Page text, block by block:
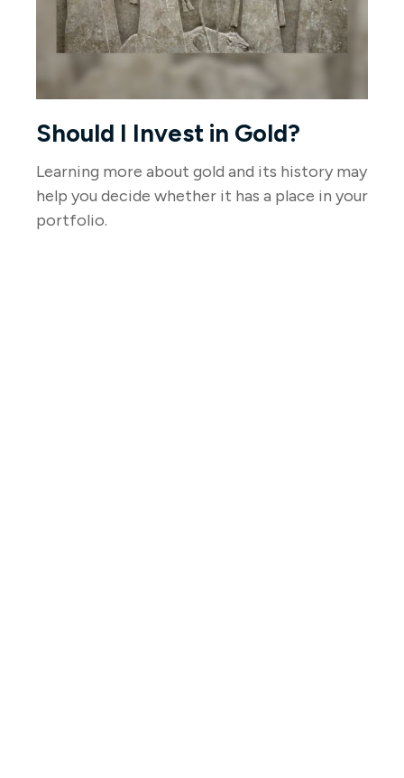
Should I Invest in Gold?
Learning more about gold and its history may
help you decide whether it has a place in your
portfolio.